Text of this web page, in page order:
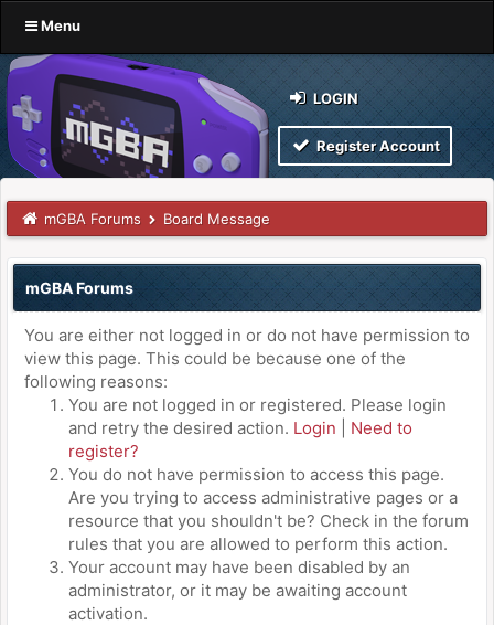
Menu
LOGIN
Register Account
mGBA Forums Board Message
mGBA Forums
You are either not logged in or do not have permission to
view this page. This could be because one of the
following reasons:
You are not logged in or registered. Please login
and retry the desired action. Login
Need to
register?
You do not have permission to access this page.
Are you trying to access administrative pages or a
resource that you shouldn't be? Check in the forum
rules that you are allowed to perform this action.
Your account may have been disabled by an
administrator, or it may be awaiting account
activation.